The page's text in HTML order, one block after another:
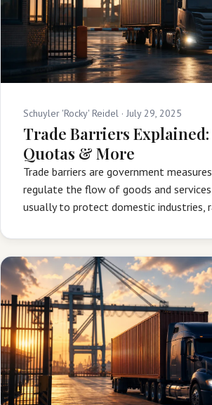
Schuyler 'Rocky' Reidel · July 29, 2025
Trade Barriers
Quotas & More
Trade barriers are government
regulate the flow of goods and services
usually to protect domestic industries,